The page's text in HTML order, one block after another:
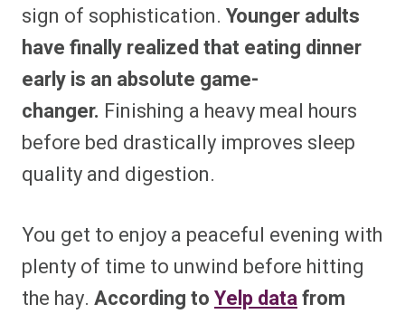
sign of sophistication. Younger adults
have finally realized that eating dinner
early is an absolute game-
changer. Finishing a heavy meal hours
before bed drastically improves sleep
quality and digestion.
You get to enjoy a peaceful evening with
plenty of time to unwind before hitting
the hay. According toYelp datafrom